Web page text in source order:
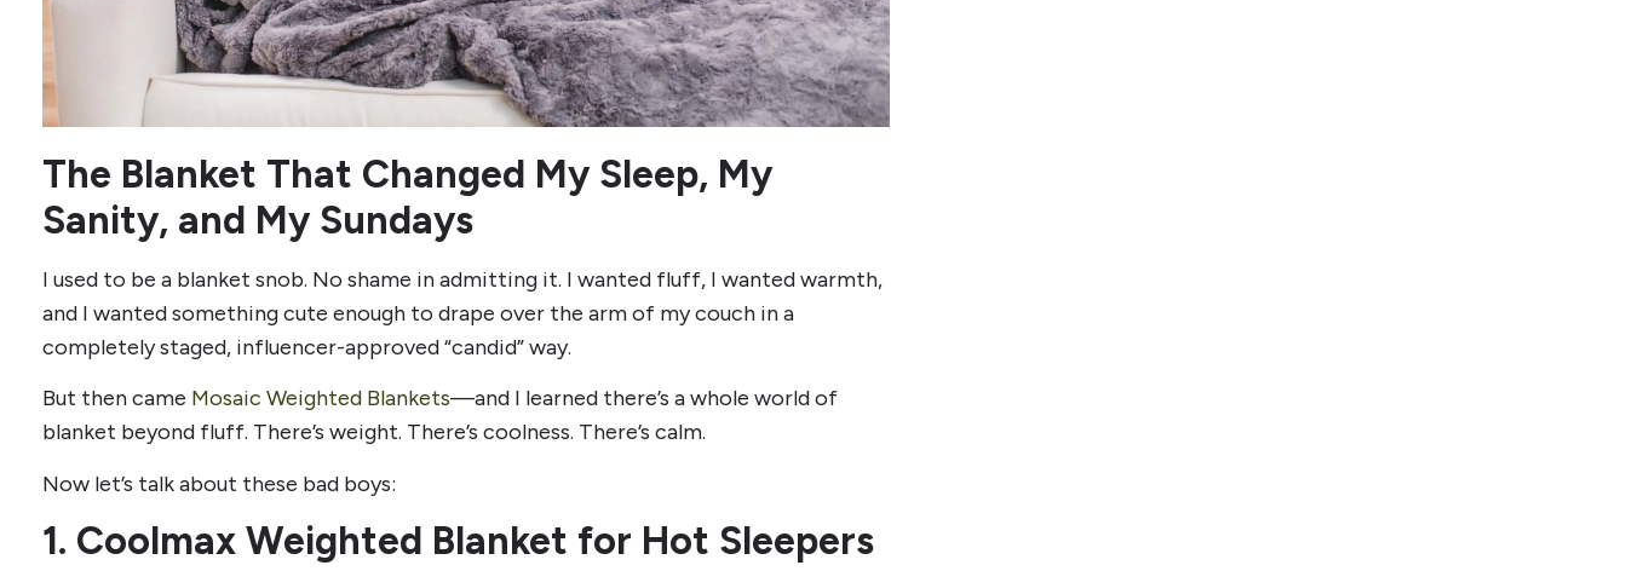
The Blanket That Changed My Sleep, My
Sanity, and My Sundays
I used to be a blanket snob. No shame in admitting it. I wanted fluff, I wanted warmth,
and I wanted something cute enough to drape over the arm of my couch in a
completely staged, influencer-approved “candid” way.
But then came Mosaic Weighted Blankets—and I learned there’s a whole world of
blanket beyond fluff. There’s weight. There’s coolness. There’s calm.
Now let’s talk about these bad boys:
1. Coolmax Weighted Blanket for Hot Sleepers